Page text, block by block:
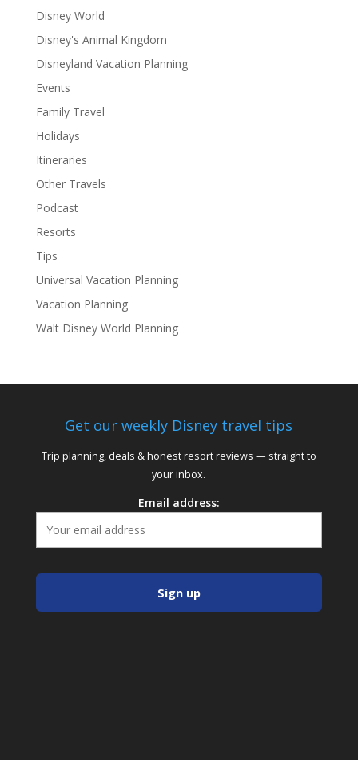
Disney World
Disney's Animal Kingdom
Disneyland Vacation Planning
Events
Family Travel
Holidays
Itineraries
Other Travels
Podcast
Resorts
Tips
Universal Vacation Planning
Vacation Planning
Walt Disney World Planning
Get our weekly Disney travel tips
Trip planning, deals & honest resort reviews — straight to
your inbox.
Email address: